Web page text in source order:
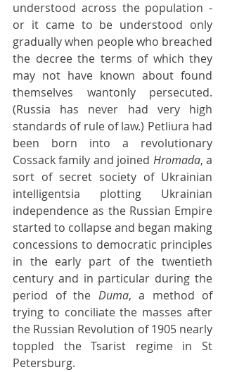
understood across the population -
or it came to be understood only
gradually when people who breached
the decree the terms of which they
may not have known about found
themselves wantonly persecuted.
(Russia has never had very high
standards of rule of law.) Petliura had
been born into a revolutionary
Cossack family and joined Hromada, a
sort of secret society of Ukrainian
intelligentsia plotting Ukrainian
independence as the Russian Empire
started to collapse and began making
concessions to democratic principles
in the early part of the twentieth
century and in particular during the
period of the Duma, a method of
trying to conciliate the masses after
the Russian Revolution of 1905 nearly
toppled the Tsarist regime in St
Petersburg.